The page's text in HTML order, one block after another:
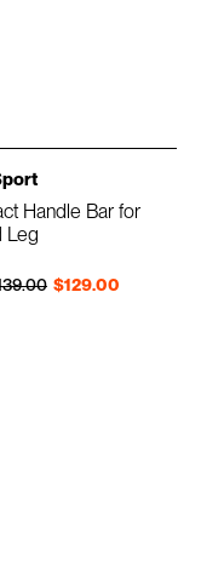
Handle Bar for
Leg
$129.00
price